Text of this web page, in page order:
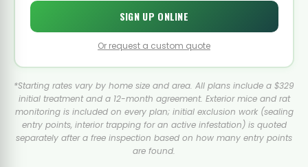
SIGN UP ONLINE
Or request a custom quote
*Starting rates vary by home size and area. All plans include a $329
initial treatment and a 12-month agreement. Exterior mice and rat
monitoring is included on every plan; initial exclusion work (sealing
entry points, interior trapping for an active infestation) is quoted
separately after a free inspection based on how many entry points
are found.